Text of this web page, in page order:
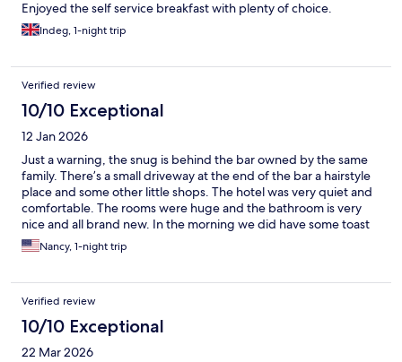
Enjoyed the self service breakfast with plenty of choice.
Indeg, 1-night trip
Verified review
10/10 Exceptional
12 Jan 2026
Just a warning, the snug is behind the bar owned by the same
family. There’s a small driveway at the end of the bar a hairstyle
place and some other little shops. The hotel was very quiet and
comfortable. The rooms were huge and the bathroom is very
nice and all brand new. In the morning we did have some toast
and tea and it was nice to have the availability of fruits and
vegetables and yogurt and so on for the free breakfast the host
Nancy, 1-night trip
Verified review
10/10 Exceptional
22 Mar 2026